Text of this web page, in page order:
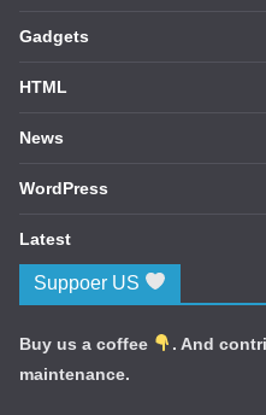
Gadgets
HTML
News
WordPress
Latest
Suppoer US
Buy us a coffee
. And
maintenance.